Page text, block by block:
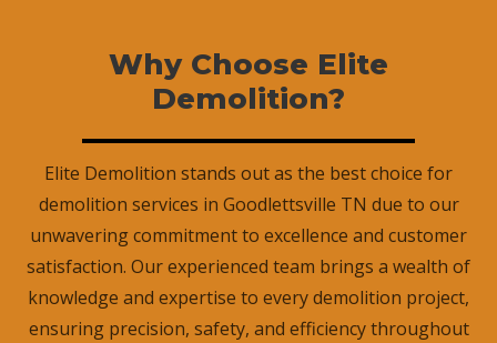
Why Choose Elite
Demolition?
Elite Demolition stands out as the best choice for
demolition services in Goodlettsville TN due to our
unwavering commitment to excellence and customer
satisfaction. Our experienced team brings a wealth of
knowledge and expertise to every demolition project,
ensuring precision, safety, and efficiency throughout